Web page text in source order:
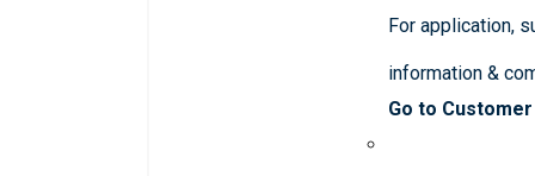
For application,
information &
Go to